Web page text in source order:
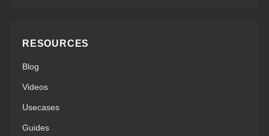
RESOURCES
Blog
Videos
Usecases
Guides